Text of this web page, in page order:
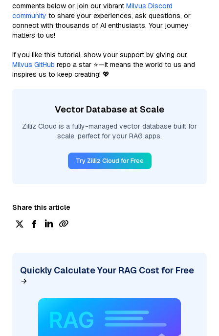
comments below or join our vibrant Milvus Discord
community to share your experiences, ask questions, or
connect with thousands of AI enthusiasts. Your journey
matters to us!
If you like this tutorial, show your support by giving our
Milvus GitHub repo a star ⭐—it means the world to us and
inspires us to keep creating! 💖
Vector Database at Scale
Zilliz Cloud is a fully-managed vector database built for
scale, perfect for your RAG apps.
Try Zilliz Cloud for Free
Share this article
Quickly Calculate Your RAG Cost for Free